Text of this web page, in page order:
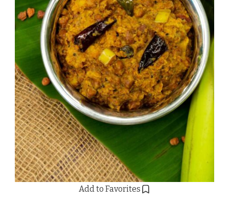
Add to Favorites